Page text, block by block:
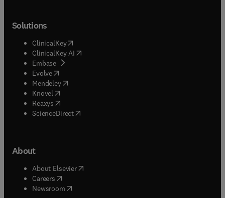
Solutions
ClinicalKey(opens in new tab/window
ClinicalKey AI opens in new tab/window
Embase( opens in new tab/window
Evolve(opens in new tab/window
Mendeley( opens in new tab/window
Knovel (opens in new tab/window
Reaxys (opens in new tab/window
ScienceDirect(opens in new tab/window
About
About Elsevier( opens in new tab/window
Careers opens in new tab/window
Newsroom( opens in new tab/window